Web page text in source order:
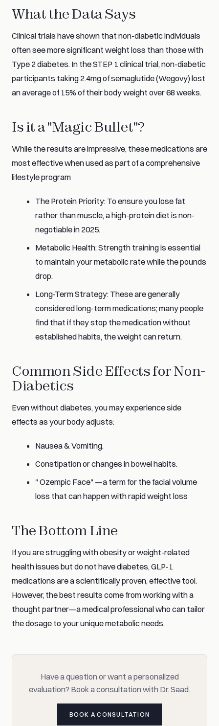
What the Data Says
Clinical trials have shown that non-diabetic individuals
often see more significant weight loss than those with
Type 2 diabetes. In the STEP 1 clinical trial, non-diabetic
participants taking 2.4mg of semaglutide (Wegovy) lost
an average of 15% of their body weight over 68 weeks.
Is it a "Magic Bullet"?
While the results are impressive, these medications are
most effective when used as part of a comprehensive
lifestyle program
The Protein Priority: To ensure you lose fat
rather than muscle, a high-protein diet is non-
negotiable in 2025.
Metabolic Health: Strength training is essential
to maintain your metabolic rate while the pounds
drop.
Long-Term Strategy: These are generally
considered long-term medications; many people
find that if they stop the medication without
established habits, the weight can return.
Common Side Effects for Non-
Diabetics
Even without diabetes, you may experience side
effects as your body adjusts:
Nausea & Vomiting.
Constipation or changes in bowel habits.
" Ozempic Face" —a term for the facial volume
loss that can happen with rapid weight loss
The Bottom Line
If you are struggling with obesity or weight-related
health issues but do not have diabetes, GLP-1
medications are a scientifically proven, effective tool.
However, the best results come from working with a
thought partner—a medical professional who can tailor
the dosage to your unique metabolic needs.
Have a question or want a personalized
evaluation? Book a consultation with Dr. Saad.
BOOK A CONSULTATION